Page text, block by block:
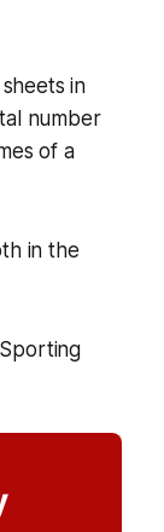
in
number
of a
in the